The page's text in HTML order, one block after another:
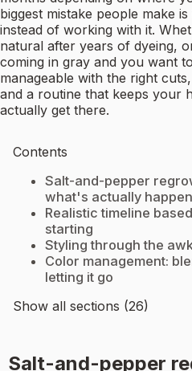
biggest mistake people make
instead of working with it.
natural after years of dyeing,
coming in gray and you want
manageable with the right
and a routine that keeps your
actually get there.
Contents
Salt-and-pepper
what's actually
Realistic timeline
starting
Styling through the
Color management:
letting it go
Show all sections (26)
Salt-and-pepper